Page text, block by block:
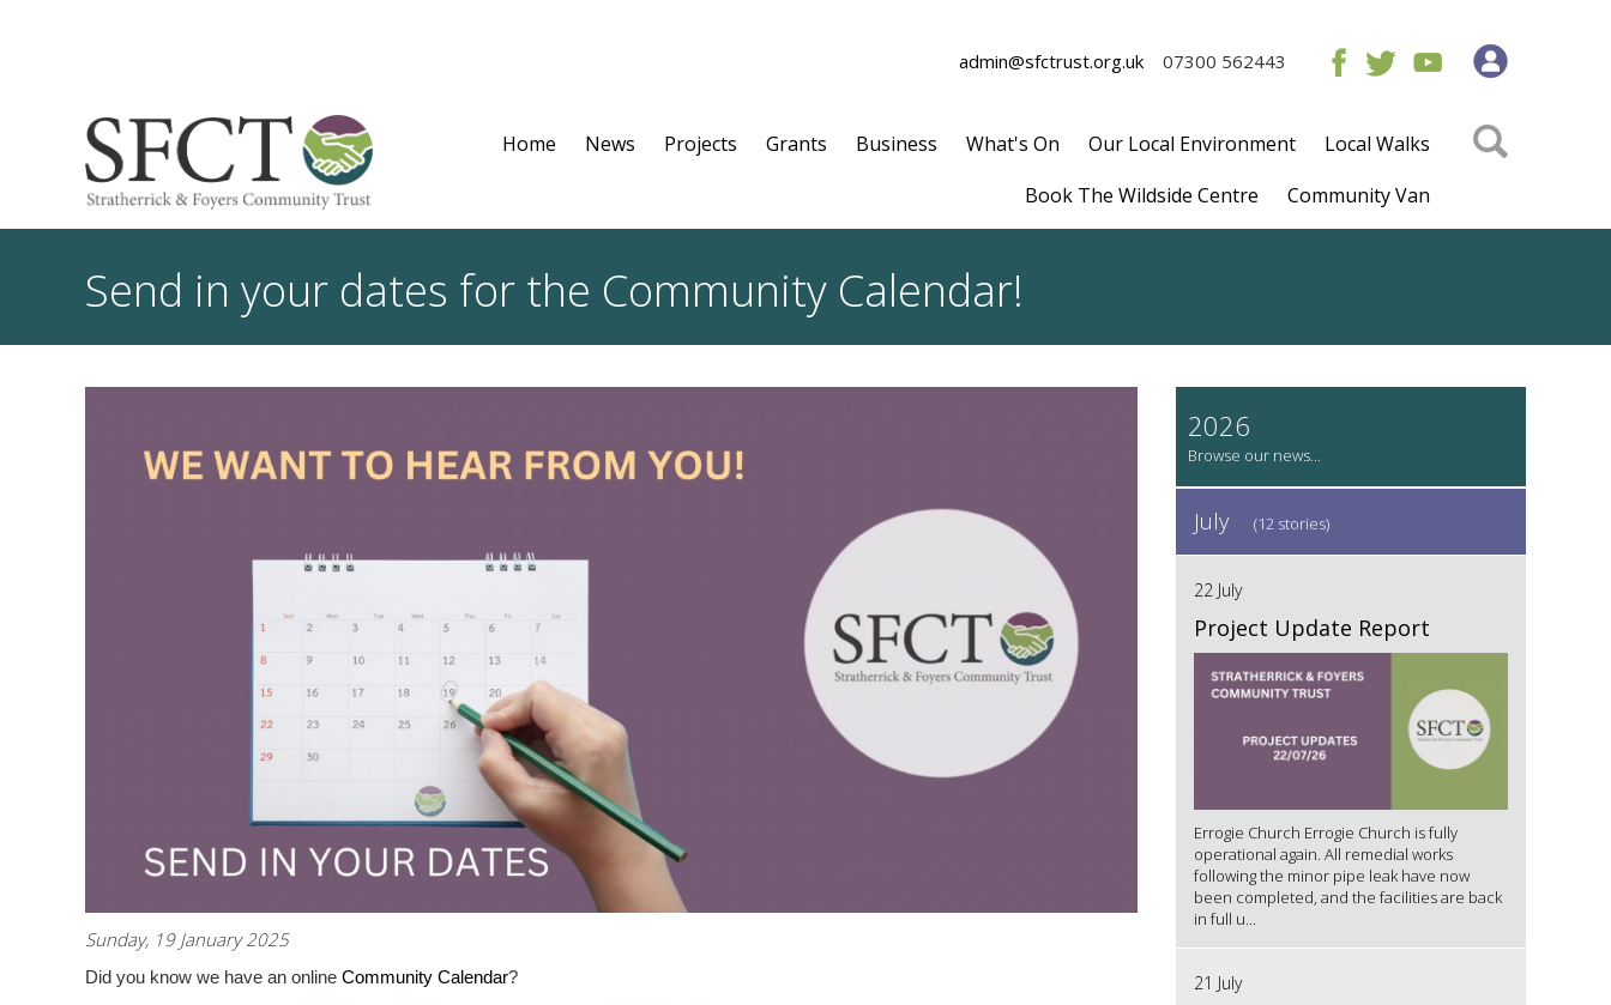
admin@sfctrust.org.uk 07300 562443
Home News Projects Grants Business What's On Our Local Environment
Local Walks
Book The Wildside Centre
Community Van
Send in your dates for the Community Calendar!
Sunday, 19 January 2025
Did you know we have an online Community Calendar?
2026
July (12 stories)
22 July
Project Update Report
Errogie Church Errogie Church is fully
operational again. All remedial works
following the minor pipe leak have now
been completed, and the facilities are back
in full u...
21 July